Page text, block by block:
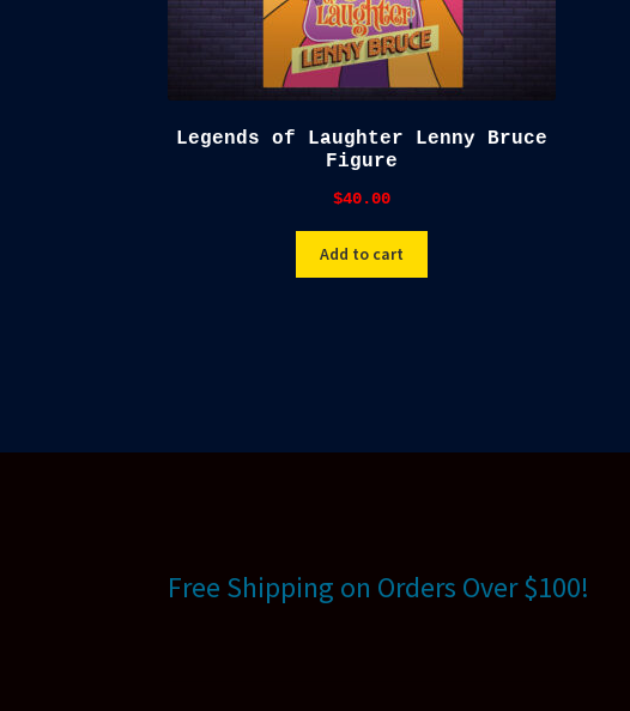
Legends of Laughter Lenny Bruce
Figure
$40.00
Add to cart
Free Shipping on Orders Over $100!